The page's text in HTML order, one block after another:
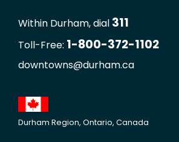
Within Durham, dial 311
Toll-Free: 1-800-372-1102
downtowns@durham.ca
Durham Region, Ontario, Canada